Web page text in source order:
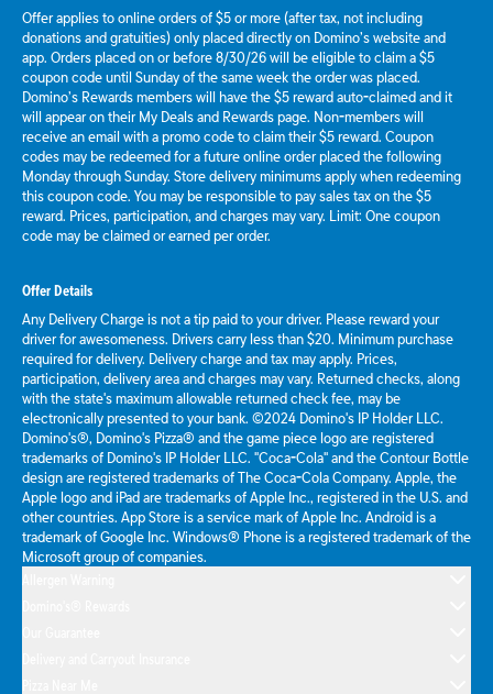
Offer applies to online orders of $5 or more (after tax, not including
donations and gratuities) only placed directly on Domino’s website and
app. Orders placed on or before 8/30/26 will be eligible to claim a $5
coupon code until Sunday of the same week the order was placed.
Domino’s Rewards members will have the $5 reward auto-claimed and it
will appear on their My Deals and Rewards page. Non-members will
receive an email with a promo code to claim their $5 reward. Coupon
codes may be redeemed for a future online order placed the following
Monday through Sunday. Store delivery minimums apply when redeeming
this coupon code. You may be responsible to pay sales tax on the $5
reward. Prices, participation, and charges may vary. Limit: One coupon
code may be claimed or earned per order.
Offer Details
Any Delivery Charge is not a tip paid to your driver. Please reward your
driver for awesomeness. Drivers carry less than $20. Minimum purchase
required for delivery. Delivery charge and tax may apply. Prices,
participation, delivery area and charges may vary. Returned checks, along
with the state's maximum allowable returned check fee, may be
electronically presented to your bank. ©2024 Domino's IP Holder LLC.
Domino's®, Domino's Pizza® and the game piece logo are registered
trademarks of Domino's IP Holder LLC. "Coca-Cola" and the Contour Bottle
design are registered trademarks of The Coca-Cola Company. Apple, the
Apple logo and iPad are trademarks of Apple Inc., registered in the U.S. and
other countries. App Store is a service mark of Apple Inc. Android is a
trademark of Google Inc. Windows® Phone is a registered trademark of the
Microsoft group of companies.